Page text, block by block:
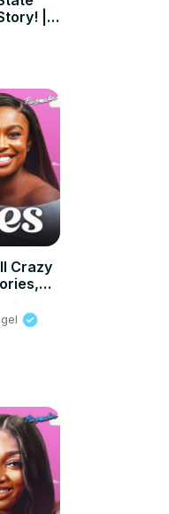
|
Crazy
2025